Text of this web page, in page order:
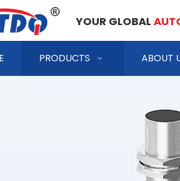
YOUR GLOBAL
PRODUCTS ABOUT